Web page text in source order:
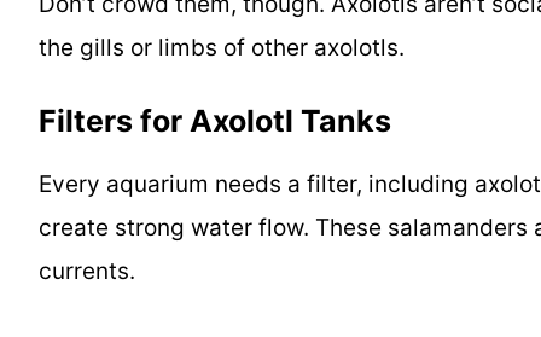
the gills or limbs of other axolotls.
Filters for Axolotl Tanks
Every aquarium needs a filter, including
create strong water flow. These salamanders
currents.